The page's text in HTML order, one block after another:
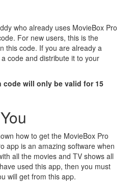
who already uses MovieBox Pro
For new users, this is the
this code. If you are already a
code and distribute it to your
will only be valid for 15
how to get the MovieBox Pro
app is an amazing software when
all the movies and TV shows all
used this app, then you must
will get from this app.